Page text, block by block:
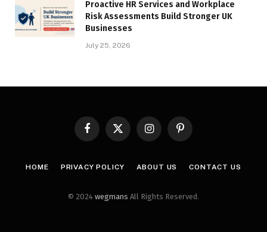
Proactive HR Services and Workplace
Risk Assessments Build Stronger UK
Businesses
July 25, 2026
FacebookX
InstagramPinterest
HOME PRIVACY POLICY ABOUT US CONTACT US
© 2024 wegmans All Rights Reserved.